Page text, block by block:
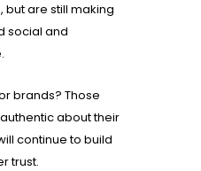
, but are still making
social and
brands? Those
about their
continue to build
trust.